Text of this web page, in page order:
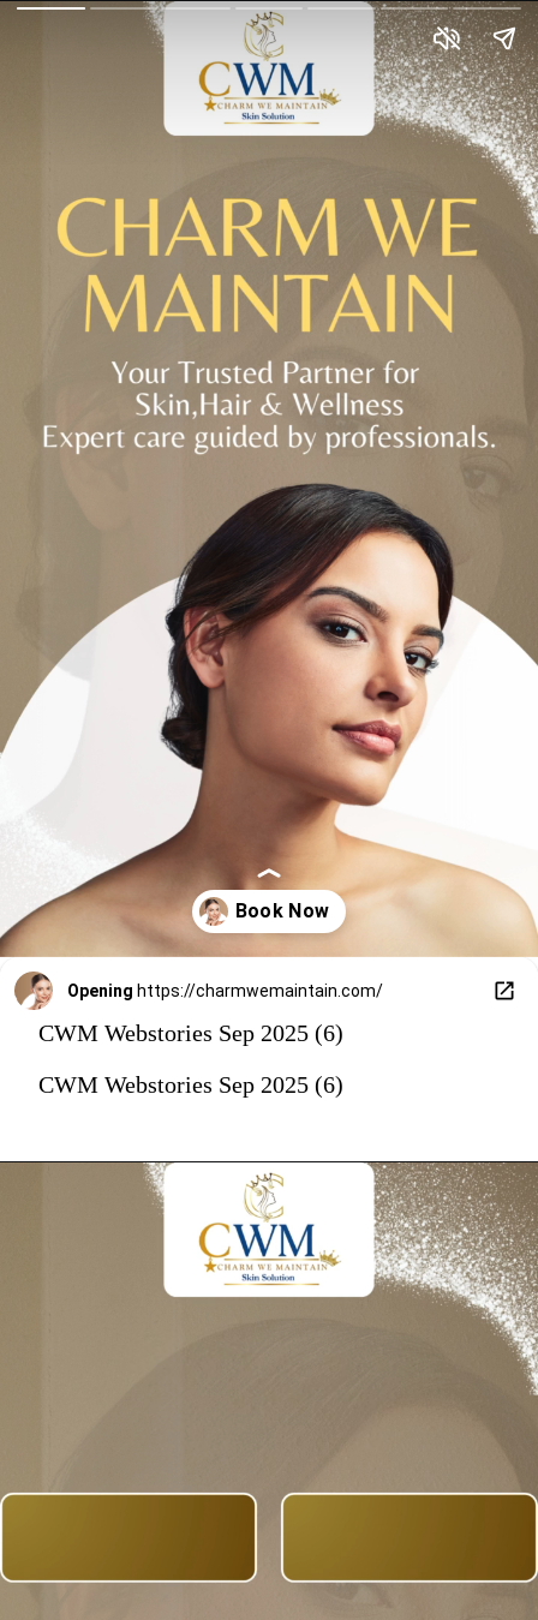
Opening https://charmwemaintain.com/
CWM Webstories Sep 2025 (6)
CWM Webstories Sep 2025 (6)